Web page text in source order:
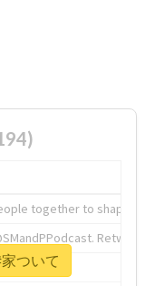
together to shape the
ついて